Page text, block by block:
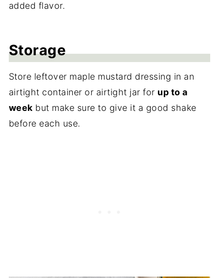
added flavor.
Storage
Store leftover maple mustard dressing in an
airtight container or airtight jar for up to a
week but make sure to give it a good shake
before each use.